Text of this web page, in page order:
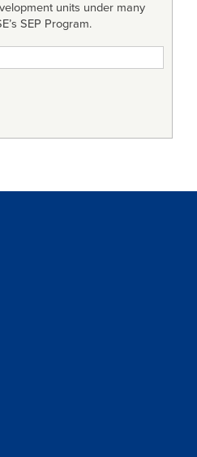
units under many
SEP Program.